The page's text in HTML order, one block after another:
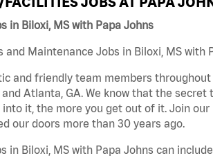
in Biloxi, MS with Papa Johns
Maintenance Jobs in Biloxi, MS with
and friendly team members
and Atlanta, GA. We know that the
it, the more you get out of it. Join
our doors more than 30 years ago.
in Biloxi, MS with Papa Johns can